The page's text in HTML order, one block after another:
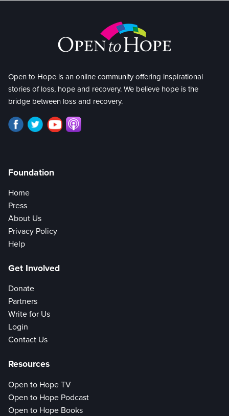
Open to Hope is an online community offering inspirational
stories of loss, hope and recovery. We believe hope is the
bridge between loss and recovery.
Foundation
Home
Press
About Us
Privacy Policy
Help
Get Involved
Donate
Partners
Write for Us
Login
Contact Us
Resources
Open to Hope TV
Open to Hope Podcast
Open to Hope Books